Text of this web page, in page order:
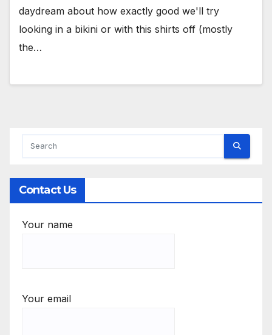
daydream about how exactly good we'll try
looking in a bikini or with this shirts off (mostly
the…
Contact Us
Your name
Your email